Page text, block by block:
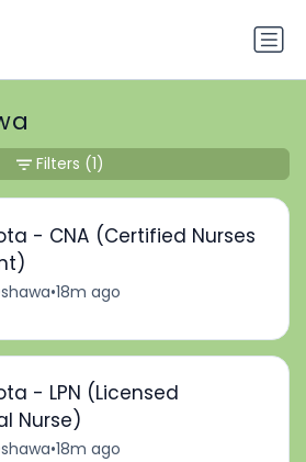
- CNA (Certified Nurses
•18m ago
- LPN (Licensed
Nurse)
•18m ago
Filters (1)